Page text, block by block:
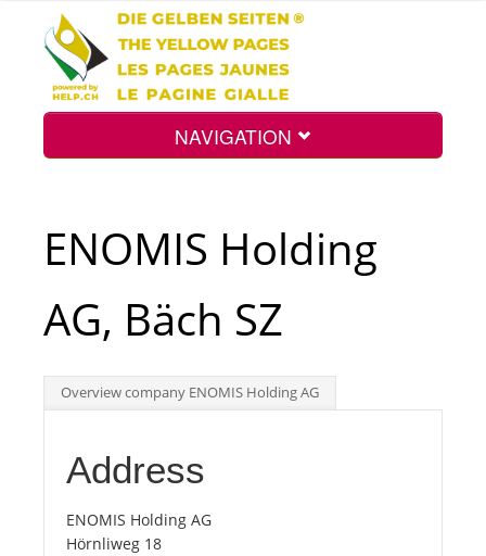
NAVIGATION
Int.
Top
Tourists
ENOMIS Holding
AG, Bäch SZ
Overview company ENOMIS Holding AG
Address
ENOMIS Holding AG
Hörnliweg 18